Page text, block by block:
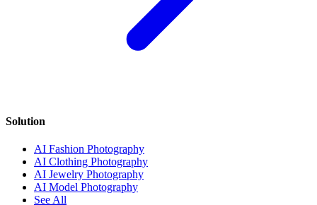
Solution
AI Fashion Photography
AI Clothing Photography
AI Jewelry Photography
AI Model Photography
See All